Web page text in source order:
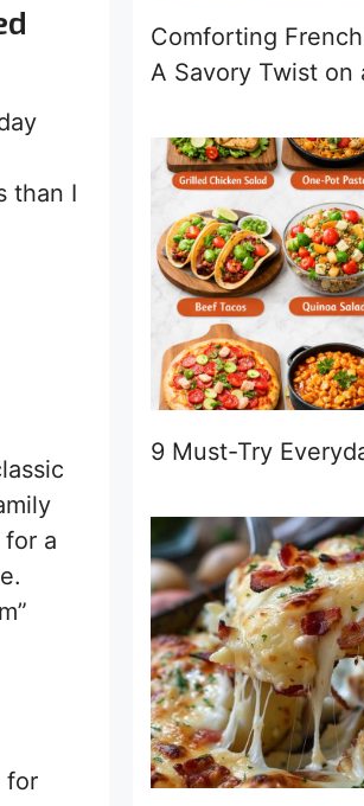
than I
a
for
Comforting
A Savory Twist on
9 Must-Try